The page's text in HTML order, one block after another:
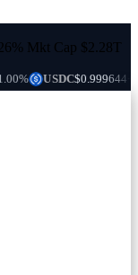
Mkt Cap $2.28T
USDC$0.999644